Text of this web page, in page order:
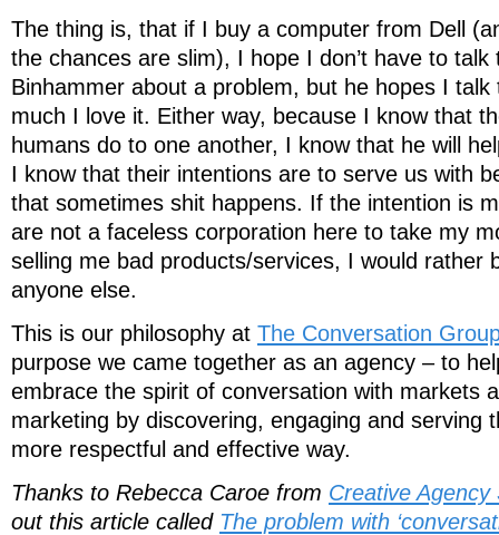
The thing is, that if I buy a computer from Dell
the chances are slim), I hope I don’t have to talk
Binhammer about a problem, but he hopes I talk
much I love it. Either way, because I know that
humans do to one another, I know that he will
I know that their intentions are to serve us with
that sometimes shit happens. If the intention is
are not a faceless corporation here to take my
selling me bad products/services, I would rather
anyone else.
This is our philosophy at The Conversation
purpose we came together as an agency – to
embrace the spirit of conversation with markets
marketing by discovering, engaging and serving
more respectful and effective way.
Thanks to Rebecca Caroe from Creative Agency
out this article called The problem with